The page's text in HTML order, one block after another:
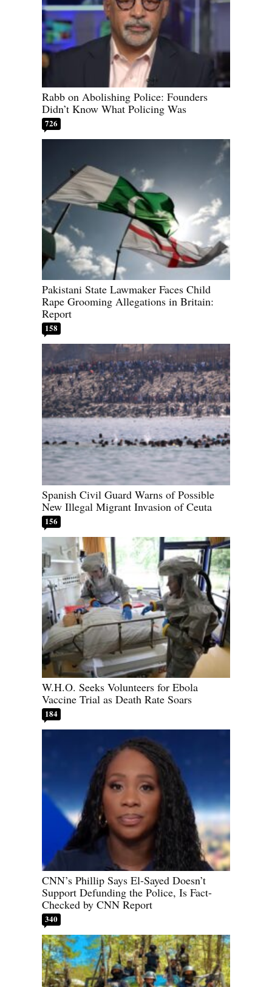
Rabb on Abolishing Police: Founders
Didn’t Know What Policing Was
726
Pakistani State Lawmaker Faces Child
Rape Grooming Allegations in Britain:
Report
158
Spanish Civil Guard Warns of Possible
New Illegal Migrant Invasion of Ceuta
156
W.H.O. Seeks Volunteers for Ebola
Vaccine Trial as Death Rate Soars
184
CNN’s Phillip Says El-Sayed Doesn’t
Support Defunding the Police, Is Fact-
Checked by CNN Report
340